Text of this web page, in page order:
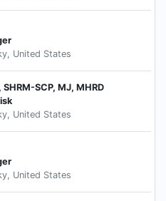
United States
SCP, MJ, MHRD
United States
United States